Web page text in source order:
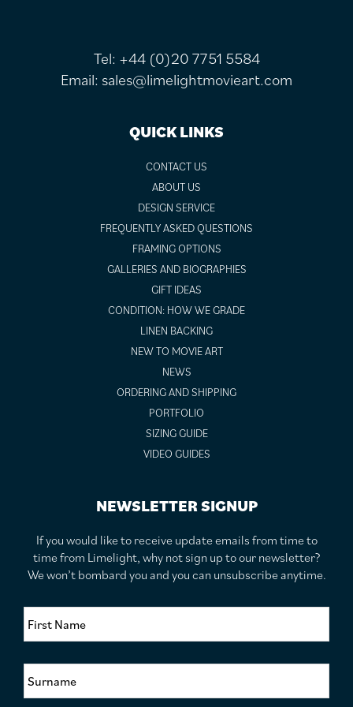
Tel: +44 (0)20 7751 5584
Email: sales@limelightmovieart.com
QUICK LINKS
CONTACT US
ABOUT US
DESIGN SERVICE
FREQUENTLY ASKED QUESTIONS
FRAMING OPTIONS
GALLERIES AND BIOGRAPHIES
GIFT IDEAS
CONDITION: HOW WE GRADE
LINEN BACKING
NEW TO MOVIE ART
NEWS
ORDERING AND SHIPPING
PORTFOLIO
SIZING GUIDE
VIDEO GUIDES
NEWSLETTER SIGNUP
If you would like to receive update emails from time to
time from Limelight, why not sign up to our newsletter?
We won’t bombard you and you can unsubscribe anytime.
F
t
N
a
S
u